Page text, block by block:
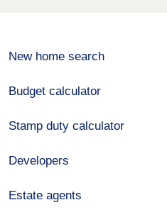
New home search
Budget calculator
Stamp duty calculator
Developers
Estate agents